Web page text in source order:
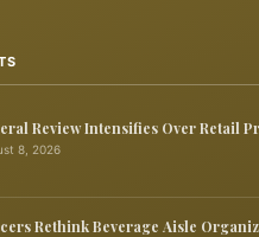
Review Intensifies Over Retail
8, 2026
Rethink Beverage Aisle